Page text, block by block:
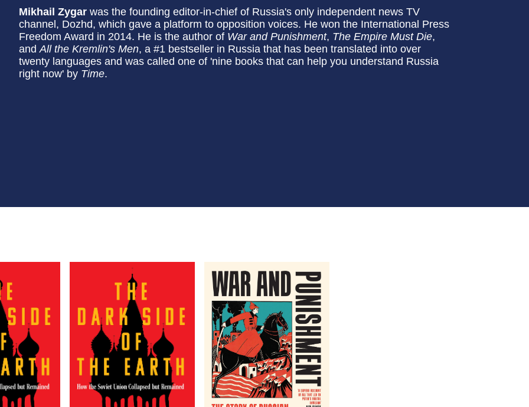
Mikhail Zygar was the founding editor-in-chief of Russia's only independent news TV
channel, Dozhd, which gave a platform to opposition voices. He won the International Press
Freedom Award in 2014. He is the author of War and Punishment, The Empire Must Die,
andAll the Kremlin's Men, a #1 bestseller in Russia that has been translated into over
twenty languages and was called one of 'nine books that can help you understand Russia
right now' by Time.